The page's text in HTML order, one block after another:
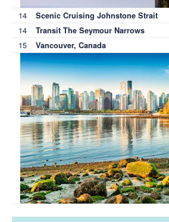
14 Scenic Cruising Johnstone Strait
14 Transit The Seymour Narrows
15 Vancouver, Canada